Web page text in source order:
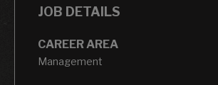
JOB DETAILS
CAREER AREA
Management